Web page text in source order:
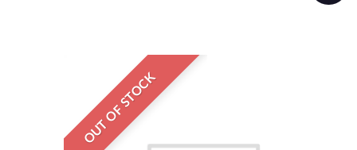
OUT OF STOCK